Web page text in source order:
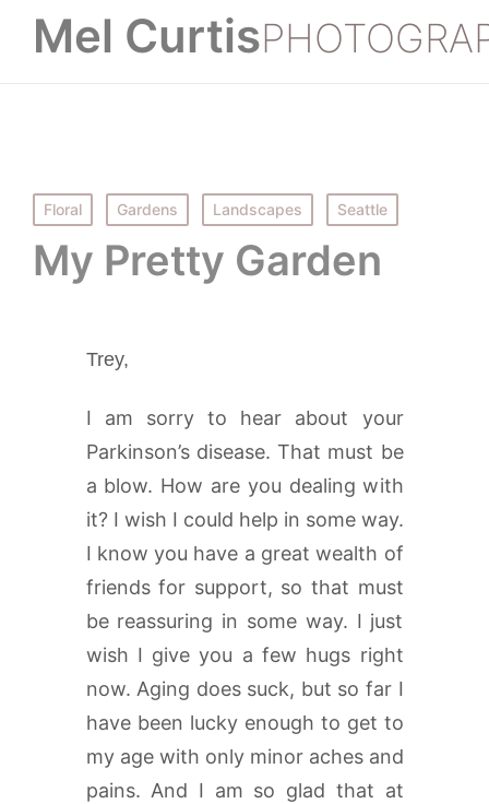
Mel Curtis
Posted
in
Floral Gardens Landscapes Seattle
My Pretty Garden
Trey,
I am sorry to hear about your
Parkinson’s disease. That must be
a blow. How are you dealing with
it? I wish I could help in some way.
I know you have a great wealth of
friends for support, so that must
be reassuring in some way. I just
wish I give you a few hugs right
now. Aging does suck, but so far I
have been lucky enough to get to
my age with only minor aches and
pains. And I am so glad that at